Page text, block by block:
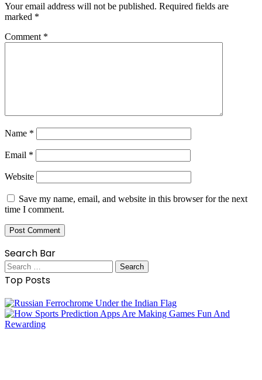
Your email address will not be published. Required fields are
marked *
Comment *
Name *
Email *
Website
Save my name, email, and website in this browser for the next
time I comment.
Search Bar
Search
for:
Top Posts